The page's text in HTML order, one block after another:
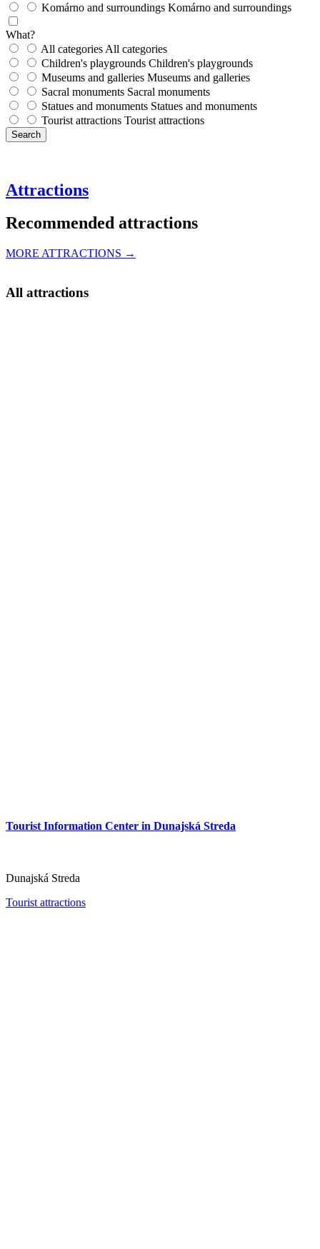
Komárno and surroundings Komárno and surroundings
What?
All categories All categories
Children's playgrounds Children's playgrounds
Museums and galleries Museums and galleries
Sacral monuments Sacral monuments
Statues and monuments Statues and monuments
Tourist attractions Tourist attractions
Search
Attractions
Recommended attractions
MORE ATTRACTIONS →
All attractions
Tourist Information Center in Dunajská Streda
Dunajská Streda
Tourist attractions